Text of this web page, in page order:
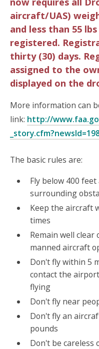
aircraft/UAS)
and less than 55
registered.
thirty (30) days.
assigned to the
displayed on the
More information can
link: http://
The basic rules are:
Fly below 400
surrounding
Keep the aircraft
times
Remain well
manned aircraft
Don't fly within 5
contact the
flying
Don't fly near
Don't fly an
pounds
Don't be careless